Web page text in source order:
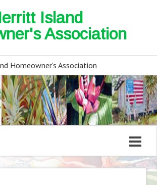
Island
Association
Homeowner's Association